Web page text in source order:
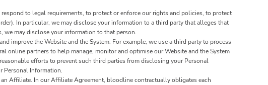
to legal requirements, to protect or enforce our rights and policies, to protect
In particular, we may disclose your information to a third party that alleges that
may disclose your information to that person.
improve the Website and the System. For example, we use a third party to process
online partners to help manage, monitor and optimise our Website and the System
efforts to prevent such third parties from disclosing your Personal
Personal Information.
Affiliate. In our Affiliate Agreement, bloodline contractually obligates each